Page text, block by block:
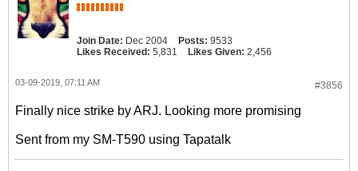
Join Date: Dec 2004 Posts: 9533
Likes Received: 5,831 Likes Given: 2,456
#3856
03-09-2019, 07:11 AM
Finally nice strike by ARJ. Looking more promising
Sent from my SM-T590 using Tapatalk